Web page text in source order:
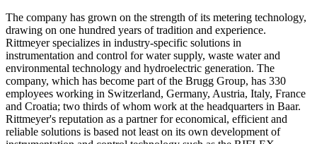
The company has grown on the strength of its metering technology,
drawing on one hundred years of tradition and experience.
Rittmeyer specializes in industry-specific solutions in
instrumentation and control for water supply, waste water and
environmental technology and hydroelectric generation. The
company, which has become part of the Brugg Group, has 330
employees working in Switzerland, Germany, Austria, Italy, France
and Croatia; two thirds of whom work at the headquarters in Baar.
Rittmeyer's reputation as a partner for economical, efficient and
reliable solutions is based not least on its own development of